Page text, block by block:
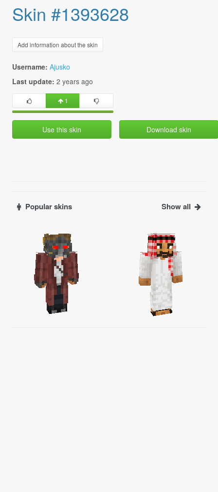
Skin #1393628
Add information about the skin
Username: Ajusko
Last update: 2 years ago
1
Use this skin Download skin
Popular skins Show all